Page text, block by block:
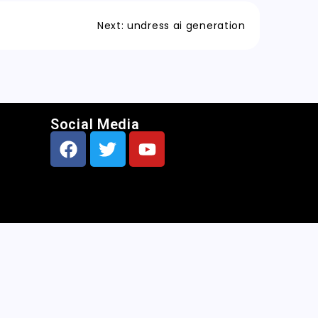
Next: undress ai generation
Social Media